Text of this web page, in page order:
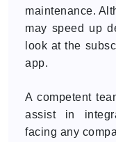
maintenance.
may speed up
look at the
app.
A competent
assist in
facing any